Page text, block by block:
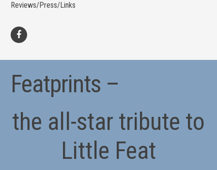
Reviews/Press/Links
Featprints –
the all-star tribute to
Little Feat